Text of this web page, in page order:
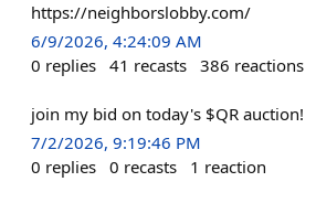
https://neighborslobby.com/
6/9/2026, 4:24:09 AM
0 replies 41 recasts 386 reactions
join my bid on today's $QR auction!
7/2/2026, 9:19:46 PM
0 replies 0 recasts 1 reaction